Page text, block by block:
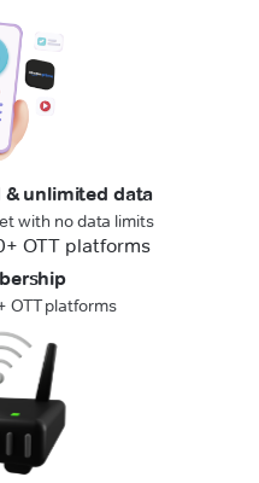
& unlimited data
with no data limits
OTT platforms